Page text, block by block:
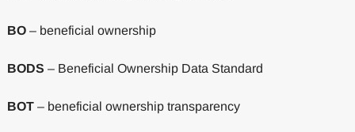
BO– beneficial ownership
BODS – Beneficial Ownership Data Standard
BOT– beneficial ownership transparency